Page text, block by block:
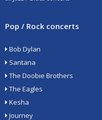
Pop / Rock concerts
Bob Dylan
Santana
The Doobie Brothers
The Eagles
Kesha
Journey